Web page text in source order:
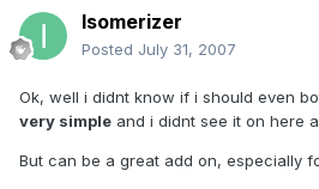
Isomerizer
Posted July 31, 2007
Ok, well i didnt know if i should even
very simple and i didnt see it on here
But can be a great add on, especially